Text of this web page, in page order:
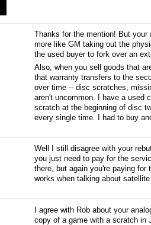
Thanks for the mention! But
more like GM taking out the
the used buyer to fork over an
Also, when you sell goods that
that warranty transfers to the
over time -- disc scratches,
aren't uncommon. I have a used
scratch at the beginning of disc
every single time. I had to buy
Well I still disagree with your
you just need to pay for the
there, but again you're paying
works when talking about
I agree with Rob about your
copy of a game with a scratch in